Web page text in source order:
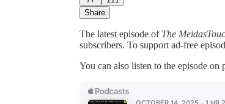
Share
The latest episode of The
subscribers. To support ad-free
You can also listen to the episode